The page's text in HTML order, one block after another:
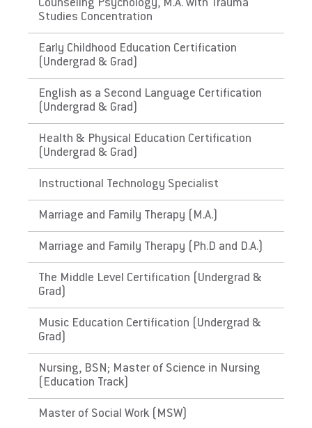
Puerto Rico
Link to State Licensure Minimum
Qualifications
Puerto Rico Department of Education
Does EU meet minimum Qualifications for
State Licensure?
No. Certification has requirements not
required in PA, for instance: have approved
and evidenced a course on the Integration of
Technology in Education , including the issue
of identification of reliable sources of
information and adapting the curriculum and
have approved and evidenced a course of
History of Puerto Rico. Please check with the
state's Department of Education for initial
licensure requirements and renewal and
maintenance requirements.
The District of Columbia,
Guam
Counseling Psychology, M.A. with Trauma
Studies Concentration
Early Childhood Education Certification
(Undergrad & Grad)
English as a Second Language Certification
(Undergrad & Grad)
Health & Physical Education Certification
(Undergrad & Grad)
Instructional Technology Specialist
Marriage and Family Therapy (M.A.)
Marriage and Family Therapy (Ph.D and D.A.)
The Middle Level Certification (Undergrad &
Grad)
Music Education Certification (Undergrad &
Grad)
Nursing, BSN; Master of Science in Nursing
(Education Track)
Master of Social Work (MSW)